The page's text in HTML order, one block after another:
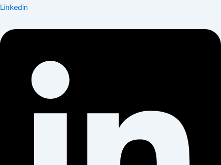
Linkedin